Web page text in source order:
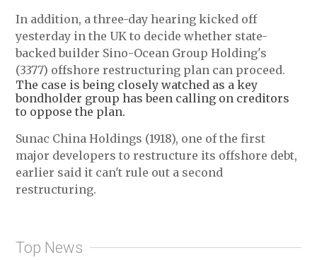
In addition, a three-day hearing kicked off
yesterday in the UK to decide whether state-
backed builder Sino-Ocean Group Holding's
(3377) offshore restructuring plan can proceed.
The case is being closely watched as a key
bondholder group has been calling on creditors
to oppose the plan.
Sunac China Holdings (1918), one of the first
major developers to restructure its offshore debt,
earlier said it can't rule out a second
restructuring.
Top News